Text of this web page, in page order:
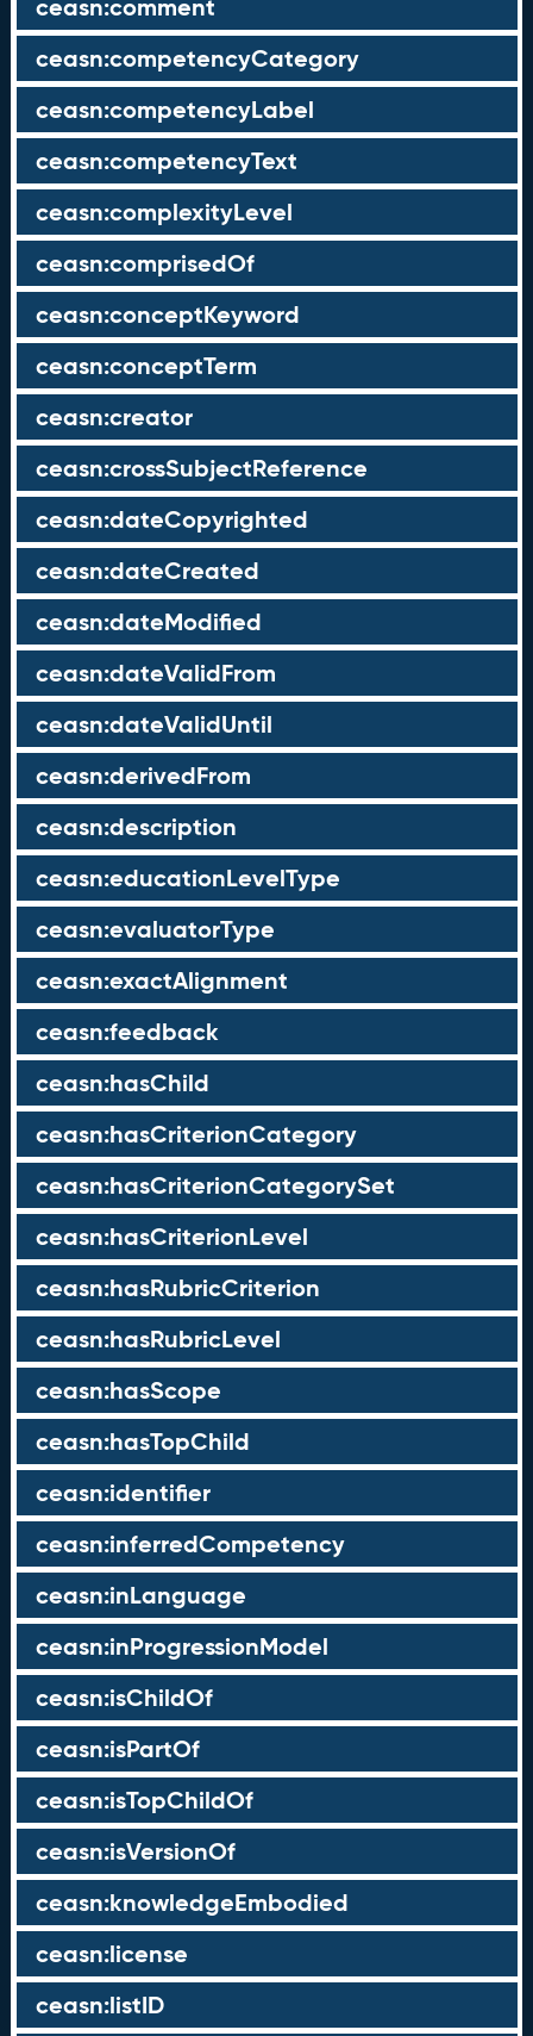
ceasn:comment
ceasn:competencyCategory
ceasn:competencyLabel
ceasn:competencyText
ceasn:complexityLevel
ceasn:comprisedOf
ceasn:conceptKeyword
ceasn:conceptTerm
ceasn:creator
ceasn:crossSubjectReference
ceasn:dateCopyrighted
ceasn:dateCreated
ceasn:dateModified
ceasn:dateValidFrom
ceasn:dateValidUntil
ceasn:derivedFrom
ceasn:description
ceasn:educationLevelType
ceasn:evaluatorType
ceasn:exactAlignment
ceasn:feedback
ceasn:hasChild
ceasn:hasCriterionCategory
ceasn:hasCriterionCategorySet
ceasn:hasCriterionLevel
ceasn:hasRubricCriterion
ceasn:hasRubricLevel
ceasn:hasScope
ceasn:hasTopChild
ceasn:identifier
ceasn:inferredCompetency
ceasn:inLanguage
ceasn:inProgressionModel
ceasn:isChildOf
ceasn:isPartOf
ceasn:isTopChildOf
ceasn:isVersionOf
ceasn:knowledgeEmbodied
ceasn:license
ceasn:listID